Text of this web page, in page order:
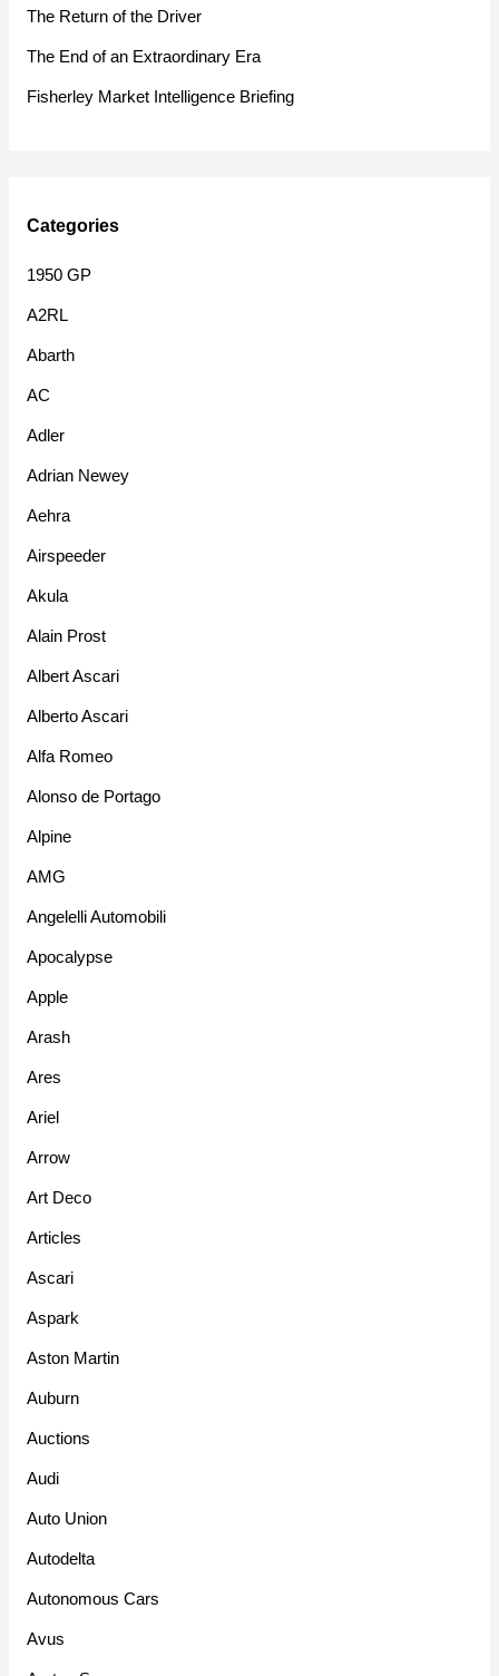
The Return of the Driver
The End of an Extraordinary Era
Fisherley Market Intelligence Briefing
Categories
1950 GP
A2RL
Abarth
AC
Adler
Adrian Newey
Aehra
Airspeeder
Akula
Alain Prost
Albert Ascari
Alberto Ascari
Alfa Romeo
Alonso de Portago
Alpine
AMG
Angelelli Automobili
Apocalypse
Apple
Arash
Ares
Ariel
Arrow
Art Deco
Articles
Ascari
Aspark
Aston Martin
Auburn
Auctions
Audi
Auto Union
Autodelta
Autonomous Cars
Avus